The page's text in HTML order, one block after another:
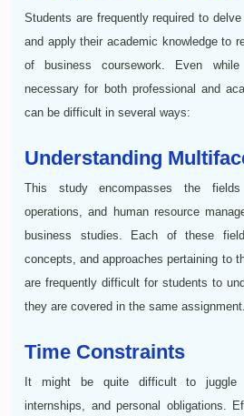
Students are frequently required to
and apply their academic knowledge to
of business coursework. Even
necessary for both professional and
can be difficult in several ways:
Understanding
This study encompasses the
operations, and human resource
business studies. Each of these
concepts, and approaches pertaining to
are frequently difficult for students to
they are covered in the same assignment.
Time Constraints
It might be quite difficult to juggle
internships, and personal obligations.